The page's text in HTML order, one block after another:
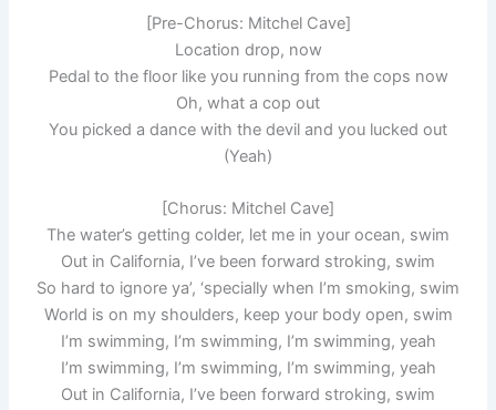
[Pre-Chorus: Mitchel Cave]
Location drop, now
Pedal to the floor like you running from the cops now
Oh, what a cop out
You picked a dance with the devil and you lucked out
(Yeah)
[Chorus: Mitchel Cave]
The water’s getting colder, let me in your ocean, swim
Out in California, I’ve been forward stroking, swim
So hard to ignore ya’, ‘specially when I’m smoking, swim
World is on my shoulders, keep your body open, swim
I’m swimming, I’m swimming, I’m swimming, yeah
I’m swimming, I’m swimming, I’m swimming, yeah
Out in California, I’ve been forward stroking, swim